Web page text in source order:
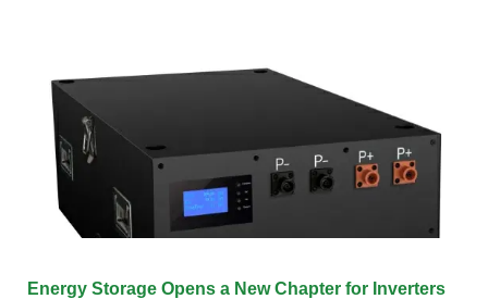
Energy Storage Opens a New Chapter for Inverters